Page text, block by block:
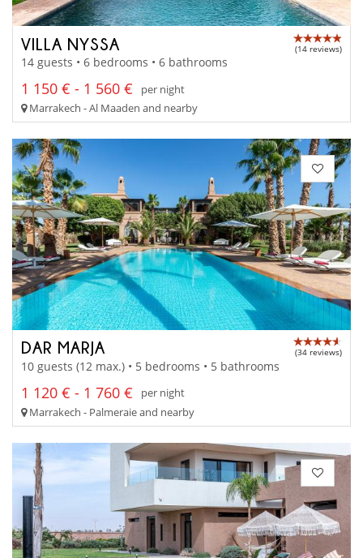
VILLA NYSSA (14 reviews)
14 guests • 6 bedrooms • 6 bathrooms
1 150 € - 1 560 €
per night
Marrakech - Al Maaden and nearby
DAR MARJA (34 reviews)
10 guests (12 max.) • 5 bedrooms • 5 bathrooms
1 120 € - 1 760 €
per night
Marrakech - Palmeraie and nearby